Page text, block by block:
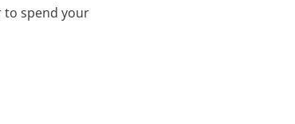
to spend your